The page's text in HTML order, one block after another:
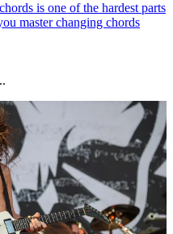
is one of the hardest parts
master changing chords